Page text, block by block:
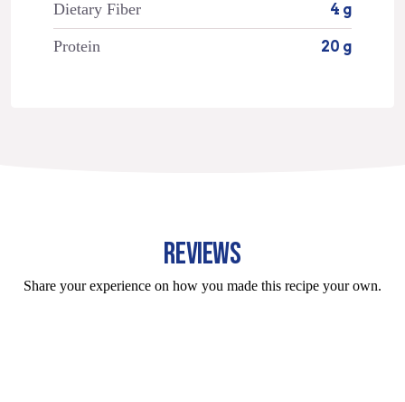
Dietary Fiber 4 g
Protein 20 g
REVIEWS
Share your experience on how you made this recipe your own.